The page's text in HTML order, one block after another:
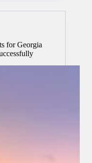
for Georgia